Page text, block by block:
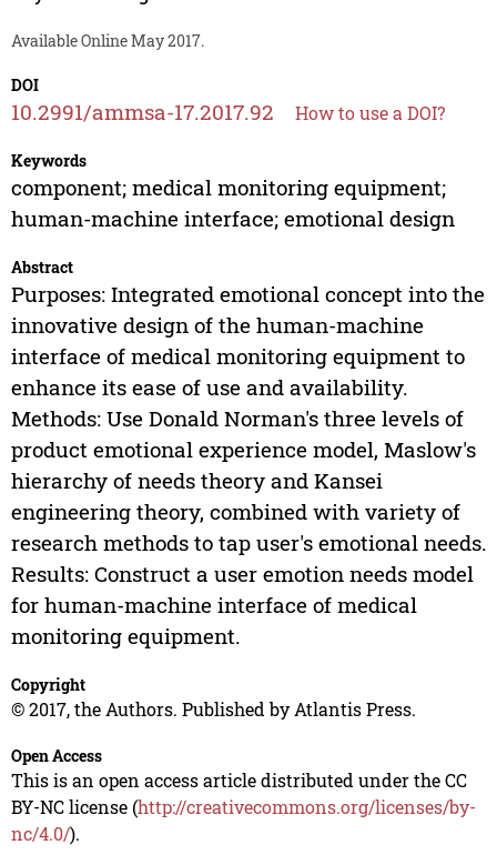
Available Online May 2017.
DOI
10.2991/ammsa-17.2017.92 How to use a DOI?
Keywords
component; medical monitoring equipment;
human-machine interface; emotional design
Abstract
Purposes: Integrated emotional concept into the
innovative design of the human-machine
interface of medical monitoring equipment to
enhance its ease of use and availability.
Methods: Use Donald Norman's three levels of
product emotional experience model, Maslow's
hierarchy of needs theory and Kansei
engineering theory, combined with variety of
research methods to tap user's emotional needs.
Results: Construct a user emotion needs model
for human-machine interface of medical
monitoring equipment.
Copyright
© 2017, the Authors. Published by Atlantis Press.
Open Access
This is an open access article distributed under the CC
BY-NC license (http://creativecommons.org/licenses/by-
nc/4.0/).